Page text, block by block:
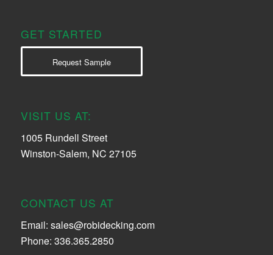
GET STARTED
Request Sample
VISIT US AT:
1005 Rundell Street
Winston-Salem, NC 27105
CONTACT US AT
Email: sales@robidecking.com
Phone: 336.365.2850